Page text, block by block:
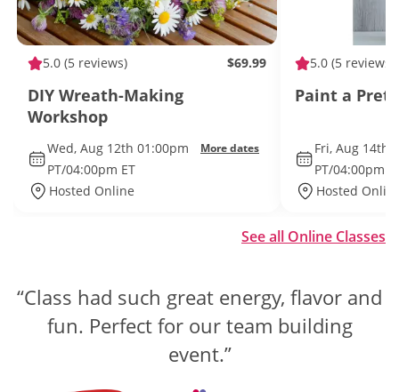
5.0 (5 reviews) $69.99
DIY Wreath-Making
Workshop
Wed, Aug 12th 01:00pm
PT/04:00pm ET
More dates
Hosted Online
5.0 (5 reviews)
Paint a
Fri, Aug 14th
PT/04:00pm
Hosted
See all Online Classes
“Class had such great energy, flavor and
fun. Perfect for our team building
event.”
“The competition was well organized
and engaging, while still being laid back
and fun.”